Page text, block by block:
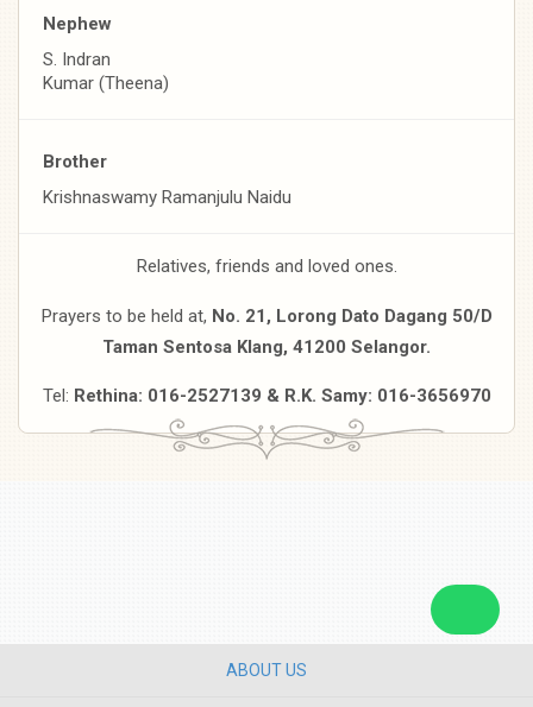
Nephew
S. Indran
Kumar (Theena)
Brother
Krishnaswamy Ramanjulu Naidu
Relatives, friends and loved ones.
Prayers to be held at, No. 21, Lorong Dato Dagang 50/D
Taman Sentosa Klang, 41200 Selangor.
Tel: Rethina: 016-2527139 & R.K. Samy: 016-3656970
ABOUT US